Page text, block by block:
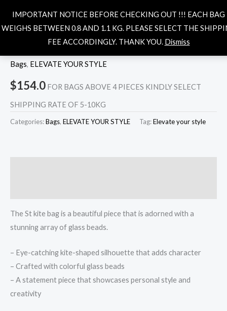
IMPORTANT NOTICE BEFORE CHECKING OUT !!! EACH BAG
WEIGHS BETWEEN 0.8 AND 1.1 KG. PLEASE SELECT THE
FEE ACCORDINGLY. THANK YOU. Dismiss
content
MAIN
MENU
Search
Bags, ELEVATE YOUR STYLE
$154.0 FOR BAGS ABOVE 4 PIECES KINDLY SELECT
SHIPPING RATE OF 5-10KG
Out of stock
Categories:Bags, ELEVATE YOUR STYLE Tag:Elevate your style
The St kite bag is a beautiful piece that is adorned with a
stunning array of glass beads.
– Eye-catching kite-shaped silhouette that adds character
– Crafted with colorful glass beads
– A statement piece that showcases personal style and
creativity